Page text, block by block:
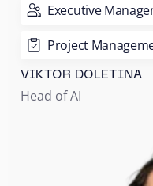
Executive
Project
VIKTOR DOLETINA
Head of AI